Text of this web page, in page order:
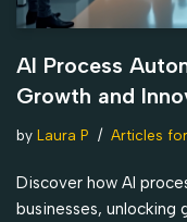
AI Process
Growth and
by Laura P Articles
Discover how AI
businesses,